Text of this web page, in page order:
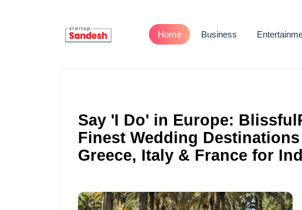
Home Business
Say 'I Do' in Europe:
Finest Wedding
Greece, Italy & France for